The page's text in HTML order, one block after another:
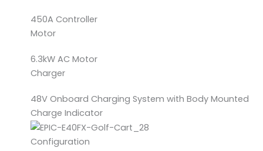
450A Controller
Motor
6.3kW AC Motor
Charger
48V Onboard Charging System with Body Mounted
Charge Indicator
Configuration